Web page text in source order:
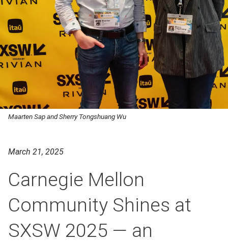
Maarten Sap and Sherry Tongshuang Wu
March 21, 2025
Carnegie Mellon
Community Shines at
SXSW 2025 — an